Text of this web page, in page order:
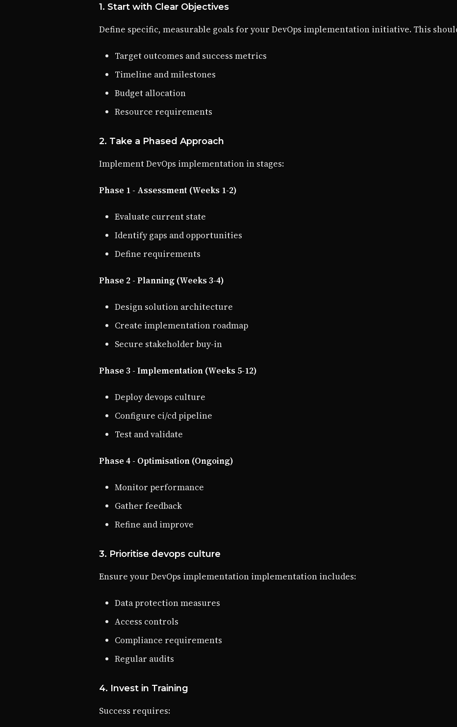
1. Start with Clear Objectives
Define specific, measurable goals for your DevOps implementation initiative. This
Target outcomes and success metrics
Timeline and milestones
Budget allocation
Resource requirements
2. Take a Phased Approach
Implement DevOps implementation in stages:
Phase 1 - Assessment (Weeks 1-2)
Evaluate current state
Identify gaps and opportunities
Define requirements
Phase 2 - Planning (Weeks 3-4)
Design solution architecture
Create implementation roadmap
Secure stakeholder buy-in
Phase 3 - Implementation (Weeks 5-12)
Deploy devops culture
Configure ci/cd pipeline
Test and validate
Phase 4 - Optimisation (Ongoing)
Monitor performance
Gather feedback
Refine and improve
3. Prioritise devops culture
Ensure your DevOps implementation implementation includes:
Data protection measures
Access controls
Compliance requirements
Regular audits
4. Invest in Training
Success requires: